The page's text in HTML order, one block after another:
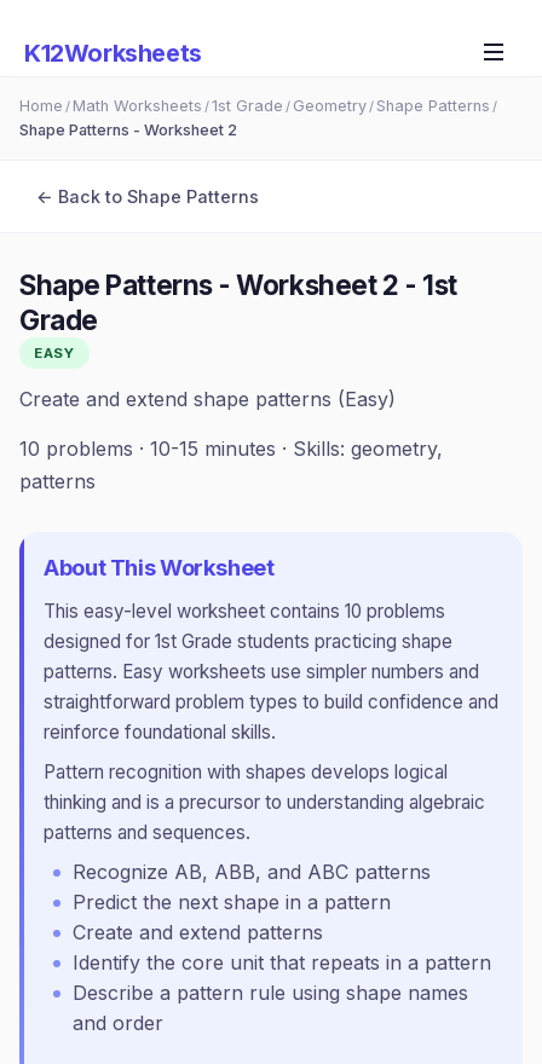
K12Worksheets
Home / Math Worksheets /1st Grade / Geometry / Shape Patterns /
Shape Patterns - Worksheet 2
← Back to Shape Patterns
Shape Patterns - Worksheet 2 - 1st
Grade
EASY
Create and extend shape patterns (Easy)
10 problems · 10-15 minutes · Skills: geometry,
patterns
About This Worksheet
This easy-level worksheet contains 10 problems
designed for 1st Grade students practicing shape
patterns. Easy worksheets use simpler numbers and
straightforward problem types to build confidence and
reinforce foundational skills.
Pattern recognition with shapes develops logical
thinking and is a precursor to understanding algebraic
patterns and sequences.
Recognize AB, ABB, and ABC patterns
Predict the next shape in a pattern
Create and extend patterns
Identify the core unit that repeats in a pattern
Describe a pattern rule using shape names
and order